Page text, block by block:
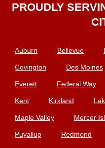
PROUDLY
Auburn Bellevue
Covington Des Moines
Everett Federal Way
Kent Kirkland
Maple Valley Mercer
Puyallup Redmond